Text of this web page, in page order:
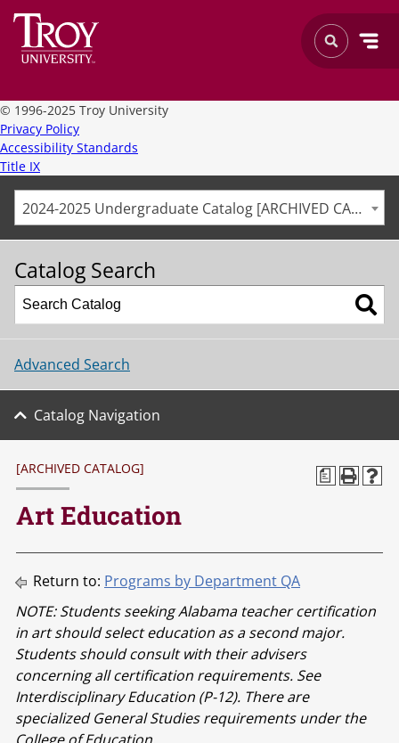
© 1996-2025 Troy University
Privacy Policy
Accessibility Standards
Title IX
2024-2025 Undergraduate Catalog [ARCHIVED CATALOG]
Catalog Search
Advanced Search
Catalog Navigation
a
[ARCHIVED CATALOG]
Art Education
Return to: Programs by Department QA
NOTE: Students seeking Alabama teacher certification
in art should select education as a second major.
Students should consult with their advisers
concerning all certification requirements. See
Interdisciplinary Education (P-12). There are
specialized General Studies requirements under the